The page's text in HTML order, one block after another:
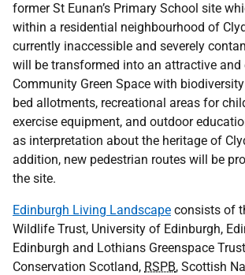
former St Eunan’s Primary School site
within a residential neighbourhood of
currently inaccessible and severely
will be transformed into an attractive and
Community Green Space with
bed allotments, recreational areas for
exercise equipment, and outdoor
as interpretation about the heritage of
addition, new pedestrian routes will be
the site.
Edinburgh Living Landscape consists of
Wildlife Trust, University of Edinburgh,
Edinburgh and Lothians Greenspace
Conservation Scotland, RSPB, Scottish